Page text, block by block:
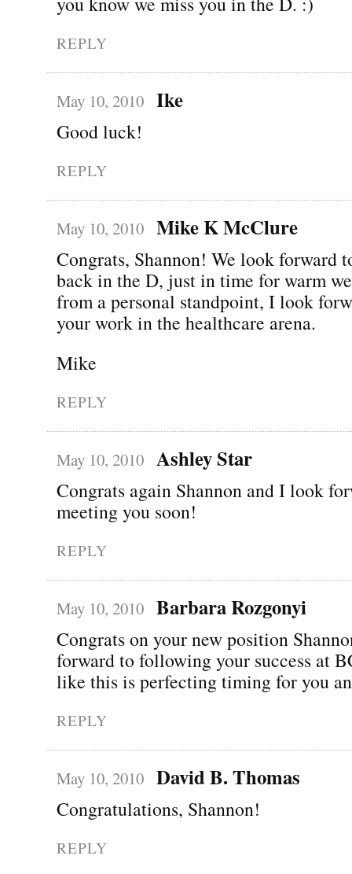
REPLY
May 10, 2010 Ike
Good luck!
REPLY
May 10, 2010 Mike K McClure
Congrats, Shannon! We look forward
back in the D, just in time for warm
from a personal standpoint, I look
your work in the healthcare arena.
Mike
REPLY
May 10, 2010 Ashley Star
Congrats again Shannon and I look
meeting you soon!
REPLY
May 10, 2010 Barbara Rozgonyi
Congrats on your new position
forward to following your success at
like this is perfecting timing for you
REPLY
May 10, 2010 David B. Thomas
Congratulations, Shannon!
REPLY